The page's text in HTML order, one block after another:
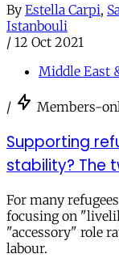
By Estella Carpi,
Istanbouli
/ 12 Oct 2021
Middle East
/ Members-
Supporting
stability? The
For many
focusing on
"accessory" role
labour.